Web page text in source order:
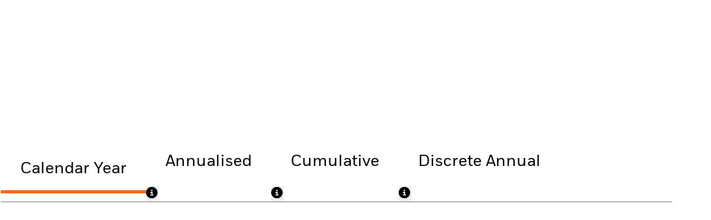
Calendar Year Annualised Cumulative Discrete Annual